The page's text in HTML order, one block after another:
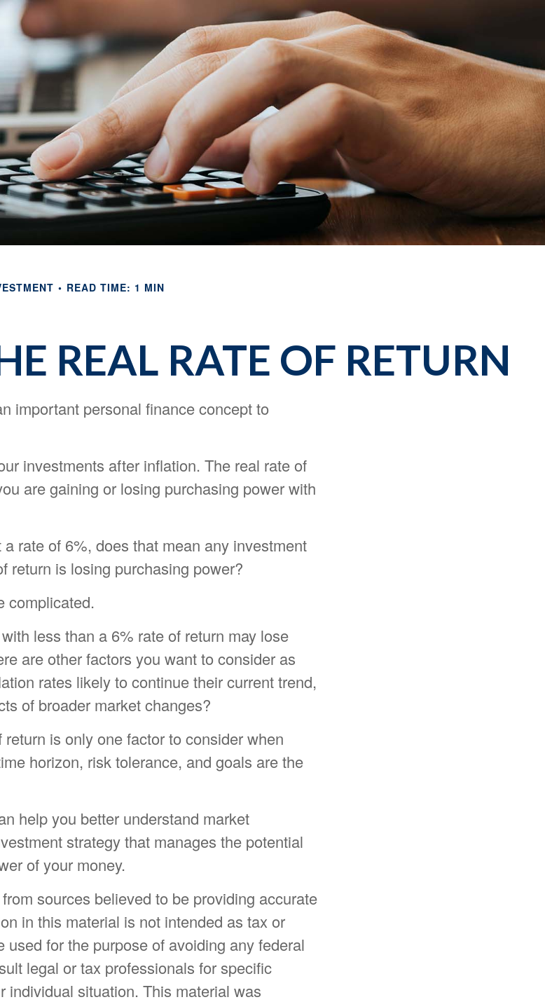
READ TIME: 1 MIN
REAL RATE OF RETURN
important personal finance concept to
investments after inflation. The real rate of
are gaining or losing purchasing power with
rate of 6%, does that mean any investment
return is losing purchasing power?
complicated.
less than a 6% rate of return may lose
are other factors you want to consider as
rates likely to continue their current trend,
of broader market changes?
is only one factor to consider when
horizon, risk tolerance, and goals are the
help you better understand market
strategy that manages the potential
of your money.
sources believed to be providing accurate
in this material is not intended as tax or
used for the purpose of avoiding any federal
legal or tax professionals for specific
individual situation. This material was